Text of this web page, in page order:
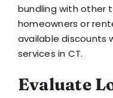
bundling with other
homeowners or
available discounts
services in CT.
Evaluate